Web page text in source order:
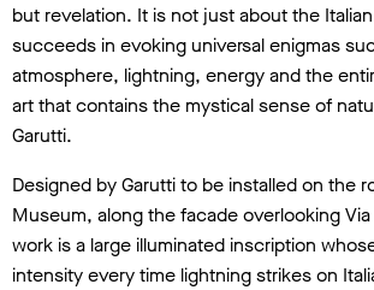
but revelation. It is not just about the
succeeds in evoking universal enigmas
atmosphere, lightning, energy and the
art that contains the mystical sense of
Garutti.
Designed by Garutti to be installed on the
Museum, along the facade overlooking
work is a large illuminated inscription
intensity every time lightning strikes on